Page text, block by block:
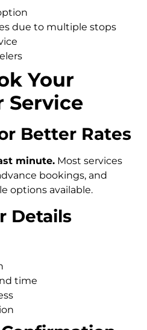
due to multiple stops
Your
Service
Better Rates
minute. Most services
bookings, and
options available.
Details
time